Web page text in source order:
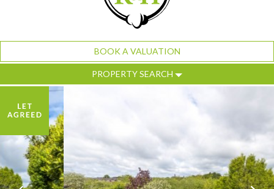
BOOK A VALUATION
PROPERTY SEARCH